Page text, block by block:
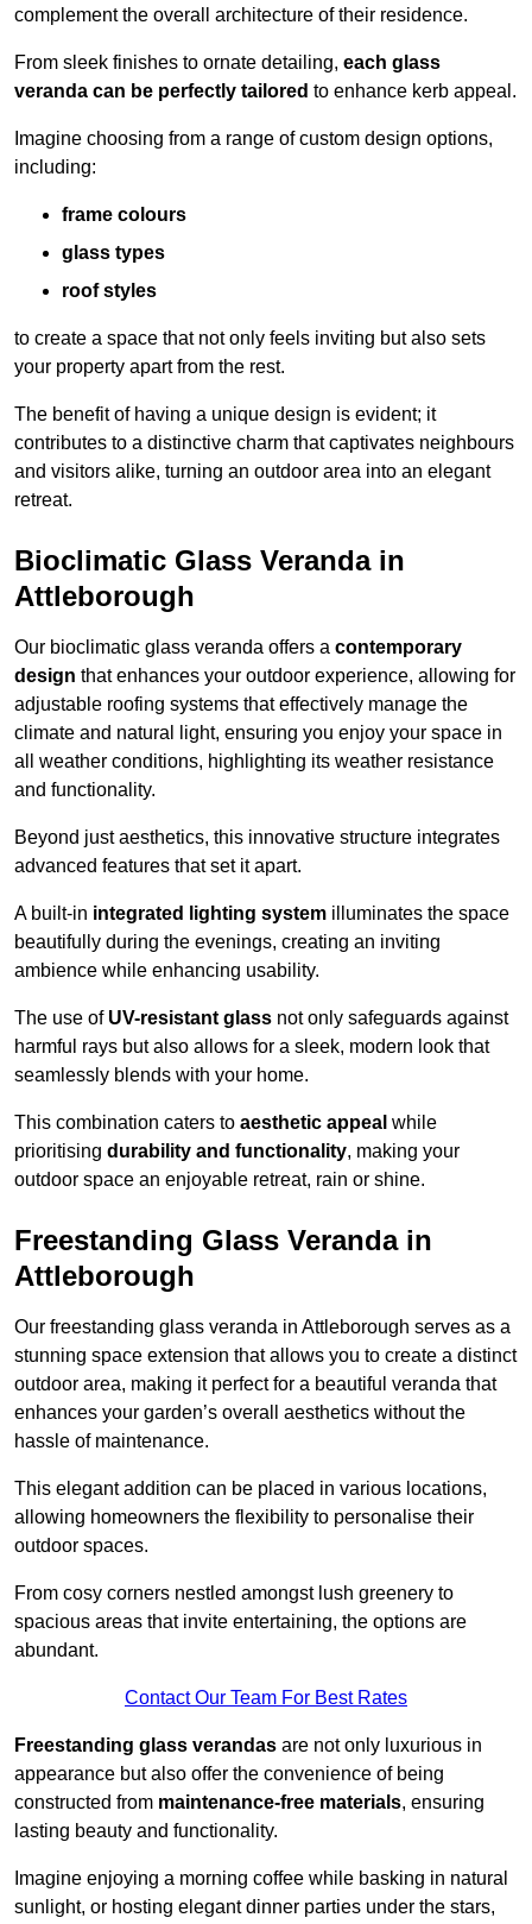
complement the overall architecture of their residence.
From sleek finishes to ornate detailing, each glass
veranda can be perfectly tailored to enhance kerb appeal.
Imagine choosing from a range of custom design options,
including:
frame colours
glass types
roof styles
to create a space that not only feels inviting but also sets
your property apart from the rest.
The benefit of having a unique design is evident; it
contributes to a distinctive charm that captivates neighbours
and visitors alike, turning an outdoor area into an elegant
retreat.
Bioclimatic Glass Veranda in
Attleborough
Our bioclimatic glass veranda offers a contemporary
design that enhances your outdoor experience, allowing for
adjustable roofing systems that effectively manage the
climate and natural light, ensuring you enjoy your space in
all weather conditions, highlighting its weather resistance
and functionality.
Beyond just aesthetics, this innovative structure integrates
advanced features that set it apart.
A built-in integrated lighting system illuminates the space
beautifully during the evenings, creating an inviting
ambience while enhancing usability.
The use of UV-resistant glass not only safeguards against
harmful rays but also allows for a sleek, modern look that
seamlessly blends with your home.
This combination caters to aesthetic appeal while
prioritising durability and functionality, making your
outdoor space an enjoyable retreat, rain or shine.
Freestanding Glass Veranda in
Attleborough
Our freestanding glass veranda in Attleborough serves as a
stunning space extension that allows you to create a distinct
outdoor area, making it perfect for a beautiful veranda that
enhances your garden’s overall aesthetics without the
hassle of maintenance.
This elegant addition can be placed in various locations,
allowing homeowners the flexibility to personalise their
outdoor spaces.
From cosy corners nestled amongst lush greenery to
spacious areas that invite entertaining, the options are
abundant.
Contact Our Team For Best Rates
Freestanding glass verandas are not only luxurious in
appearance but also offer the convenience of being
constructed from maintenance-free materials, ensuring
lasting beauty and functionality.
Imagine enjoying a morning coffee while basking in natural
sunlight, or hosting elegant dinner parties under the stars,